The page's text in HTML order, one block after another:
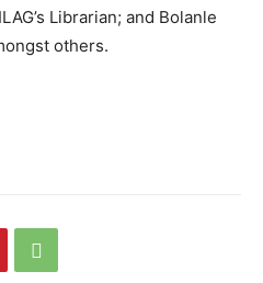
Librarian; and Bolanle
others.